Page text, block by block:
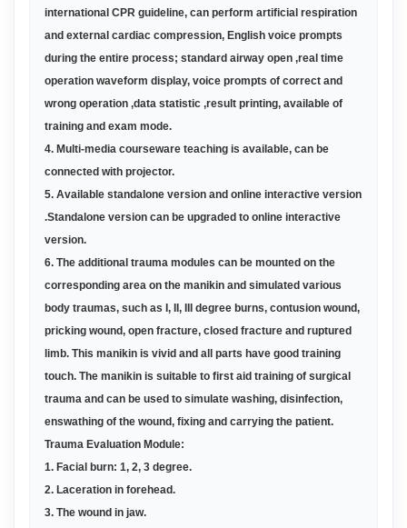
international CPR guideline, can perform artificial respiration
and external cardiac compression, English voice prompts
during the entire process; standard airway open ,real time
operation waveform display, voice prompts of correct and
wrong operation ,data statistic ,result printing, available of
training and exam mode.
4. Multi-media courseware teaching is available, can be
connected with projector.
5. Available standalone version and online interactive version
.Standalone version can be upgraded to online interactive
version.
6. The additional trauma modules can be mounted on the
corresponding area on the manikin and simulated various
body traumas, such as I, II, III degree burns, contusion wound,
pricking wound, open fracture, closed fracture and ruptured
limb. This manikin is vivid and all parts have good training
touch. The manikin is suitable to first aid training of surgical
trauma and can be used to simulate washing, disinfection,
enswathing of the wound, fixing and carrying the patient.
Trauma Evaluation Module:
1. Facial burn: 1, 2, 3 degree.
2. Laceration in forehead.
3. The wound in jaw.